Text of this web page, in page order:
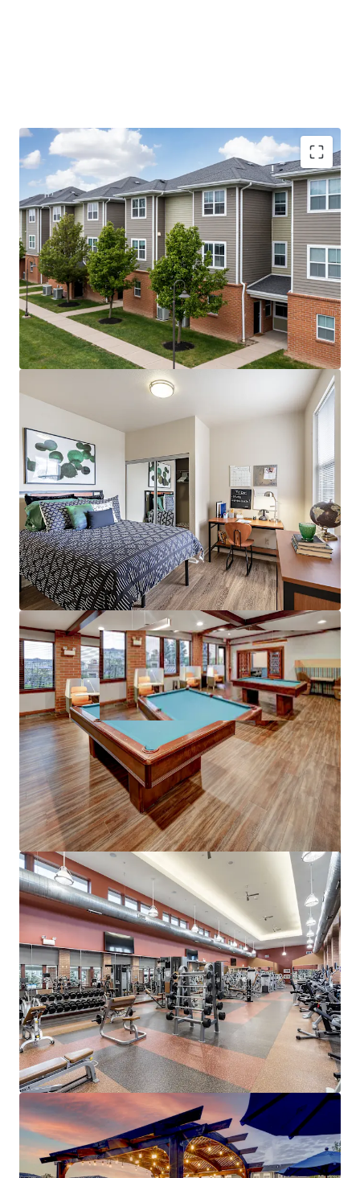
Record First-Year Class –20% YoY increase in
freshman enrollment in Fall 2025 (5,186 freshman)
Upside Opportunities –Value-add premiums could
unlock $2.1M of additional revenue per year
Historic $1.64 Billion Campus Transformation –
Planned improvements include a new AI building,
engineering building, and STEM facilities
Highly Affordable Tuition– Tuition is less than 5%
of average household income, and the Property’s
rent-to-income ratio is sub-7%
Fully Preleased with +23% Velocity YoY –The
property reached 95% prelease occupancy by April,
which was 4 months ahead of last year
97%+ 5-Year Average Occupancy –
operating history and reputation